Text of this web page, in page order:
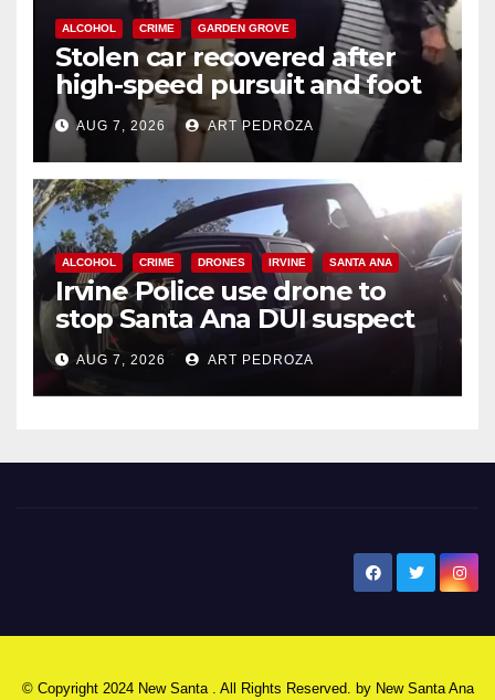
ALCOHOL CRIME GARDEN GROVE
Stolen car recovered after
high-speed pursuit and foot
chase in west OC
AUG 7, 2026 ART PEDROZA
ALCOHOL CRIME DRONES IRVINE SANTA ANA
Irvine Police use drone to
stop Santa Ana DUI suspect
after near-miss collision
AUG 7, 2026 ART PEDROZA
© Copyright 2024 New Santa . All Rights Reserved. by New Santa Ana